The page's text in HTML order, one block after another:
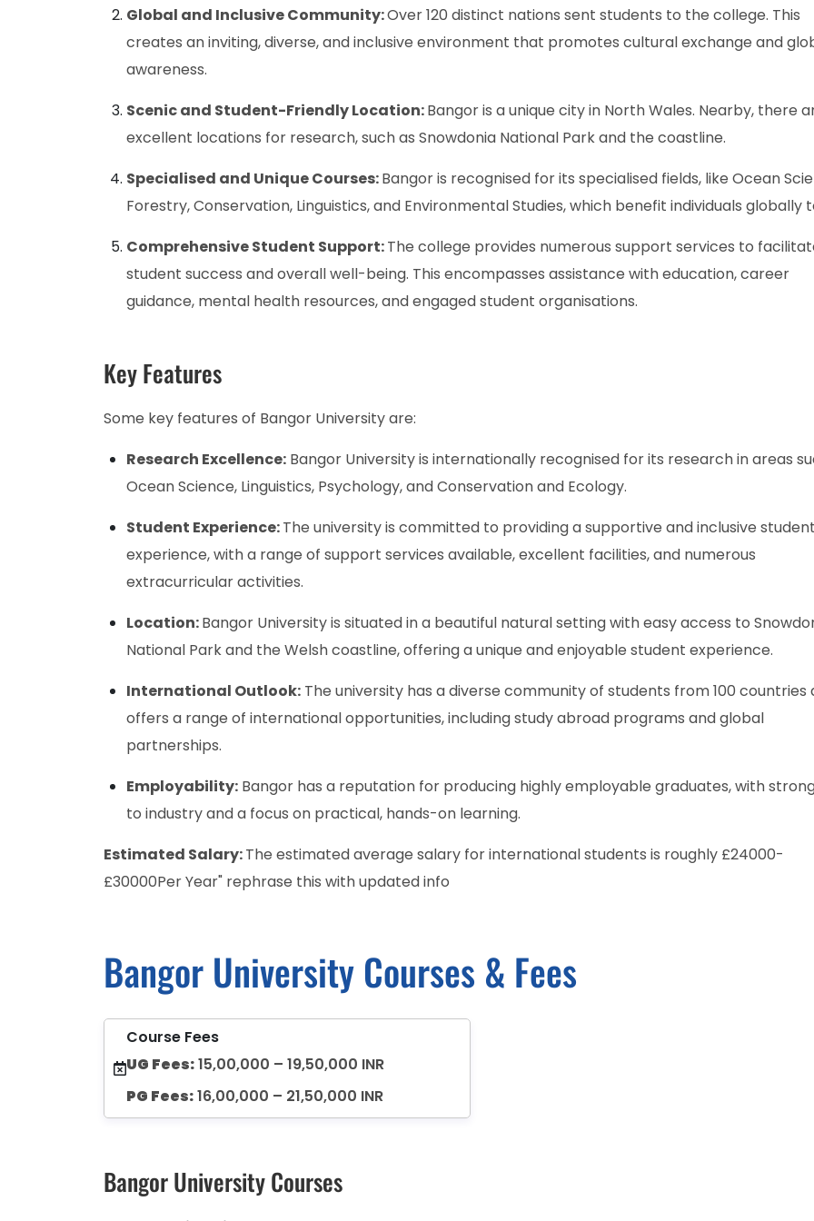
Global and Inclusive Community:Over 120 distinct nations sent students to the college. This
creates an inviting, diverse, and inclusive environment that promotes cultural exchange and
awareness.
Scenic and Student-Friendly Location:Bangor is a unique city in North Wales. Nearby, there
excellent locations for research, such as Snowdonia National Park and the coastline.
Specialised and Unique Courses:Bangor is recognised for its specialised fields, like Ocean
Forestry, Conservation, Linguistics, and Environmental Studies, which benefit individuals globally
Comprehensive Student Support:The college provides numerous support services to
student success and overall well-being. This encompasses assistance with education, career
guidance, mental health resources, and engaged student organisations.
Key Features
Some key features of Bangor University are:
Research Excellence: Bangor University is internationally recognised for its research in areas
Ocean Science, Linguistics, Psychology, and Conservation and Ecology.
Student Experience:The university is committed to providing a supportive and inclusive
experience, with a range of support services available, excellent facilities, and numerous
extracurricular activities.
Location:Bangor University is situated in a beautiful natural setting with easy access to
National Park and the Welsh coastline, offering a unique and enjoyable student experience.
International Outlook: The university has a diverse community of students from 100 countries
offers a range of international opportunities, including study abroad programs and global
partnerships.
Employability: Bangor has a reputation for producing highly employable graduates, with
to industry and a focus on practical, hands-on learning.
Estimated Salary:The estimated average salary for international students is roughly £24000-
£30000Per Year" rephrase this with updated info
Bangor University Courses & Fees
Course Fees
UG Fees:15,00,000 – 19,50,000 INR
PG Fees:16,00,000 – 21,50,000 INR
Bangor University Courses